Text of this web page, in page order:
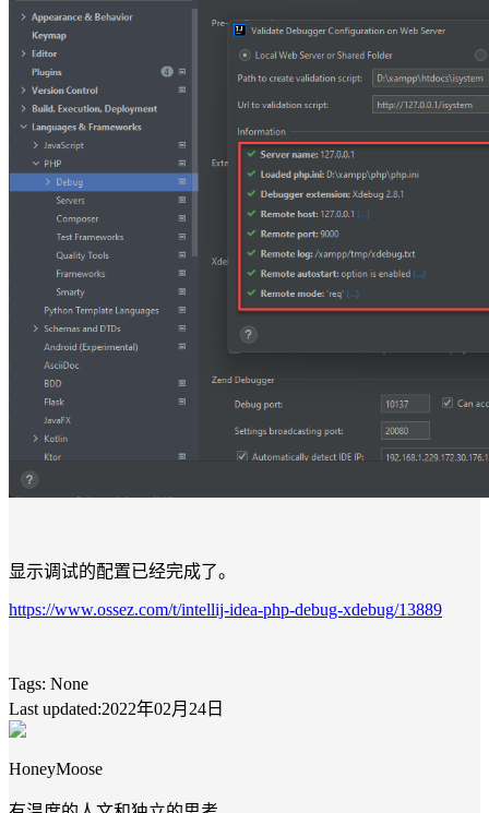
显示调试的配置已经完成了。
https://www.ossez.com/t/intellij-idea-php-debug-xdebug/13889
Tags: None
Last updated:2022年02月24日
HoneyMoose